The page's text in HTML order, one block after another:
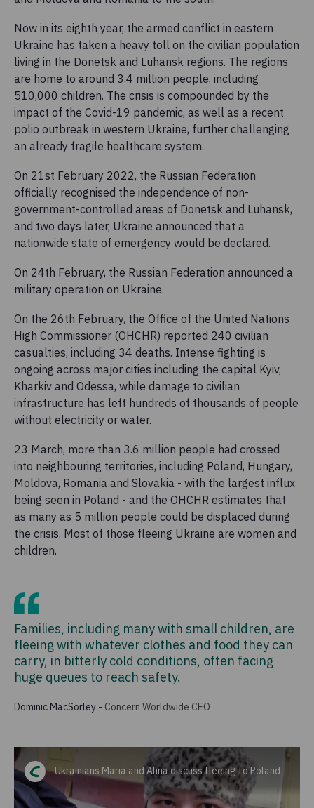
Now in its eighth year, the armed conflict in eastern
Ukraine has taken a heavy toll on the civilian population
living in the Donetsk and Luhansk regions. The regions
are home to around 3.4 million people, including
510,000 children. The crisis is compounded by the
impact of the Covid-19 pandemic, as well as a recent
polio outbreak in western Ukraine, further challenging
an already fragile healthcare system.
On 21st February 2022, the Russian Federation
officially recognised the independence of non-
government-controlled areas of Donetsk and Luhansk,
and two days later, Ukraine announced that a
nationwide state of emergency would be declared.
On 24th February, the Russian Federation announced a
military operation on Ukraine.
On the 26th February, the Office of the United Nations
High Commissioner (OHCHR) reported 240 civilian
casualties, including 34 deaths. Intense fighting is
ongoing across major cities including the capital Kyiv,
Kharkiv and Odessa, while damage to civilian
infrastructure has left hundreds of thousands of people
without electricity or water.
23 March, more than 3.6 million people had crossed
into neighbouring territories, including Poland, Hungary,
Moldova, Romania and Slovakia - with the largest influx
being seen in Poland - and the OHCHR estimates that
as many as 5 million people could be displaced during
the crisis. Most of those fleeing Ukraine are women and
children.
Families, including many with small children, are
fleeing with whatever clothes and food they can
carry, in bitterly cold conditions, often facing
huge queues to reach safety.
Dominic MacSorley - Concern Worldwide CEO
Ukrainians Maria and Alina discuss fleeing to Poland